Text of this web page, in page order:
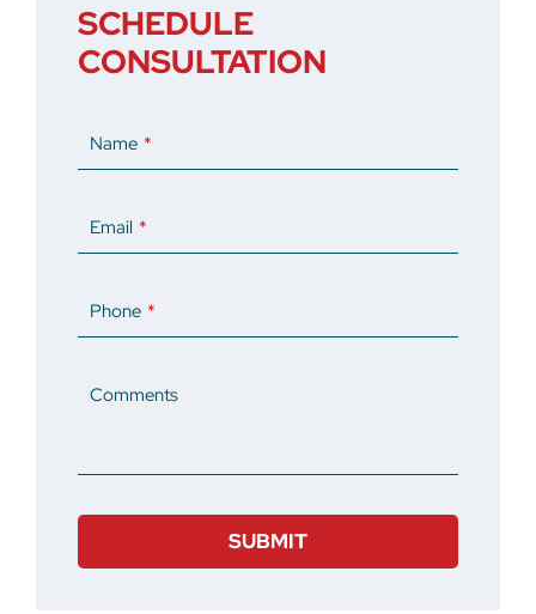
SCHEDULE
CONSULTATION
Name
Email
Phone
Comments